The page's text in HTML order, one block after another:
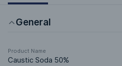
General
Product Name
Caustic Soda 50%